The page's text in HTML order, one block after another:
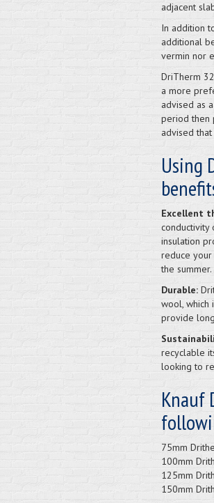
adjacent
In addition
additional
vermin nor
DriTherm
a more
advised as
period then
advised
Using
Excellent
conductivity
insulation
reduce
the summer.
Durable:
wool, which
provide
recyclable
looking to
Knauf
75mm
100mm
125mm
150mm